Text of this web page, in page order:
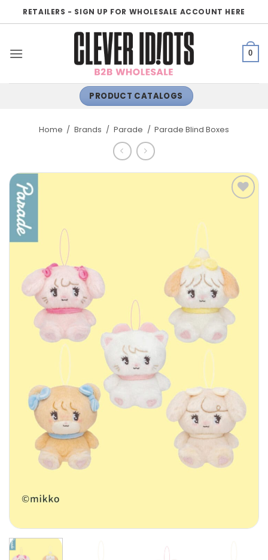
to
RETAILERS - SIGN UP FOR WHOLESALE ACCOUNT HERE
0
PRODUCT CATALOGS
Home / Brands / Parade / Parade Blind Boxes
WISHLIST